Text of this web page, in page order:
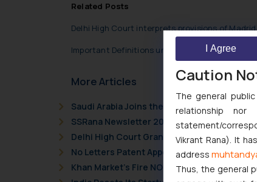
Related Posts
Delhi High Court interprets provisions of
Important Definitions under Madrid Protocol
More Articles
Saudi Arabia Joins the Madrid Protocol:
SSRana Newsletter 2026 Issue 09
Delhi High Court Grants Ex Parte Ad
No Letters Patent Appeal Against Single
Khan Market’s Fire NOC Dispute: How the
Caution
The general
relationship
statement/
Vikrant Rana). It
address
Thus, the general
I Agree